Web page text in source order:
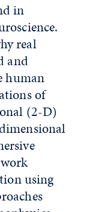
in
real
and
human
of
(2-D)
using